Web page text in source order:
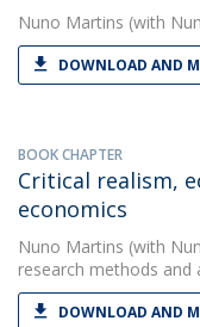
Nuno Martins (with
DOWNLOAD AND
BOOK CHAPTER
Critical realism,
economics
Nuno Martins (with
research methods
DOWNLOAD AND